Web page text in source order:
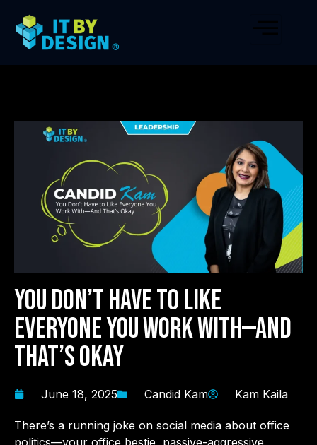
You Don’t Have to Like
Everyone You Work With—And
That’s Okay
June 18, 2025 Candid Kam Kam Kaila
There’s a running joke on social media about office
politics—your office bestie, passive-aggressive